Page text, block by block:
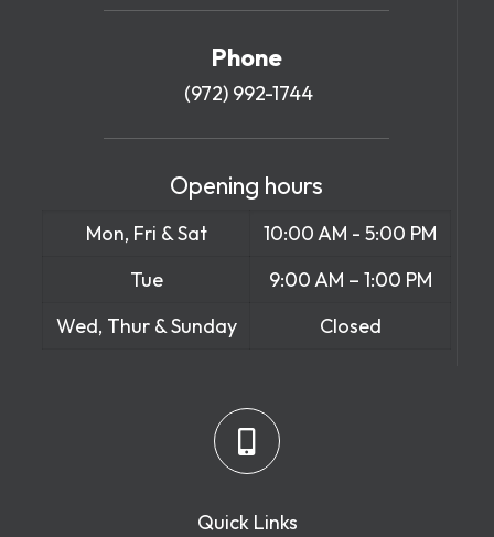
Phone
(972) 992-1744
Opening hours
Mon, Fri & Sat
10:00 AM - 5:00 PM
Tue
9:00 AM – 1:00 PM
Wed, Thur & Sunday
Closed
Quick Links